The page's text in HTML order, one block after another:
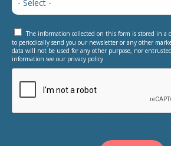
The information collected on this form is stored in a
to periodically send you our newsletter or any other
data will not be used for any other purpose, nor
information see our privacy policy.